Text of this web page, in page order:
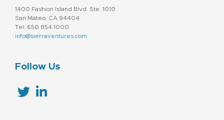
1400 Fashion Island Blvd. Ste. 1010
San Mateo, CA 94404
Tel: 650.854.1000
info@sierraventures.com
Follow Us